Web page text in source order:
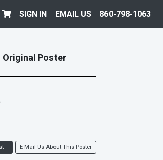
SIGN IN EMAIL US 860-798-1063
Poster
E-Mail Us About This Poster